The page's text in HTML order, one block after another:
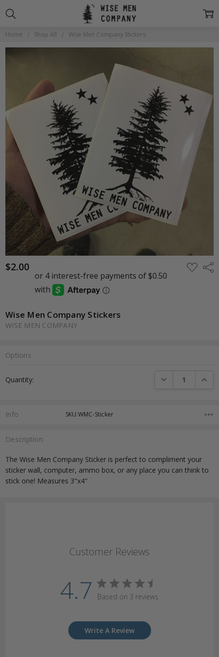
Home Shop All Wise Men Company Stickers
$2.00 ADD
TO
Wise Men Company Stickers
WISE MEN COMPANY
Options
Stock:
Quantity: DECREASE
Info SKU:WMC-Sticker
Company
Stickers
$2.00
Description
The Wise Men Company Sticker is perfect to compliment your
sticker wall, computer, ammo box, or any place you can think to
stick one! Measures 3"x4"
Customer Reviews
4.7 Based on 3 reviews
Write A Review